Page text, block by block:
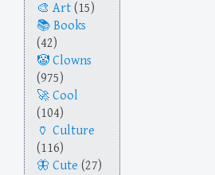
Art (15)
Books
(42)
Clowns
(975)
Cool
(104)
Culture
(116)
Cute (27)